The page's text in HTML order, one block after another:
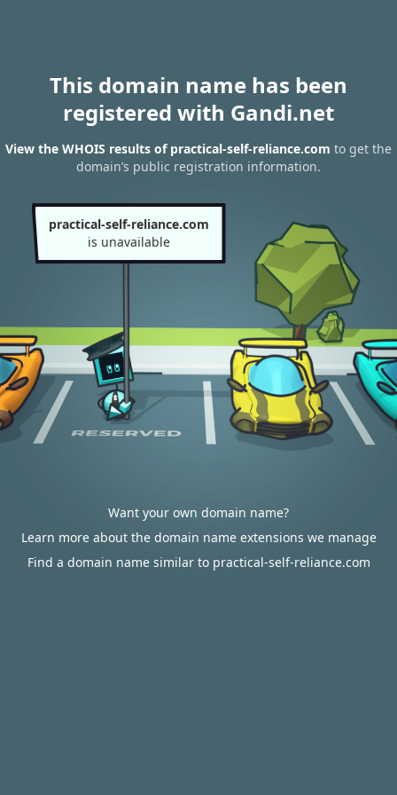
This domain name has been
registered with Gandi.net
View the WHOIS results of practical-self-reliance.com to get the
domain’s public registration information.
practical-self-reliance.com
is unavailable
Want your own domain name?
Learn more about the domain name extensions we manage
Find a domain name similar to practical-self-reliance.com